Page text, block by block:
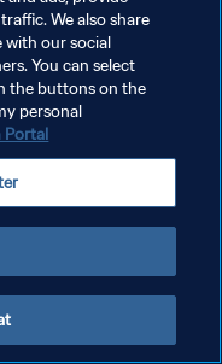
We also share
with our social
You can select
the buttons on the
personal
Portal